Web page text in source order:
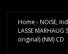
Home › NOISE,
LASSE
original) (NM) CD